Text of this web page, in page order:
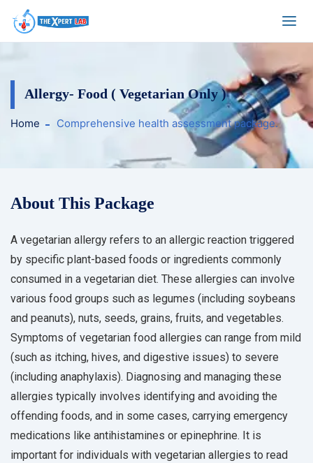
Allergy- Food ( Vegetarian Only )
Home Comprehensive health assessment package.
About This Package
A vegetarian allergy refers to an allergic reaction triggered
by specific plant-based foods or ingredients commonly
consumed in a vegetarian diet. These allergies can involve
various food groups such as legumes (including soybeans
and peanuts), nuts, seeds, grains, fruits, and vegetables.
Symptoms of vegetarian food allergies can range from mild
(such as itching, hives, and digestive issues) to severe
(including anaphylaxis). Diagnosing and managing these
allergies typically involves identifying and avoiding the
offending foods, and in some cases, carrying emergency
medications like antihistamines or epinephrine. It is
important for individuals with vegetarian allergies to read